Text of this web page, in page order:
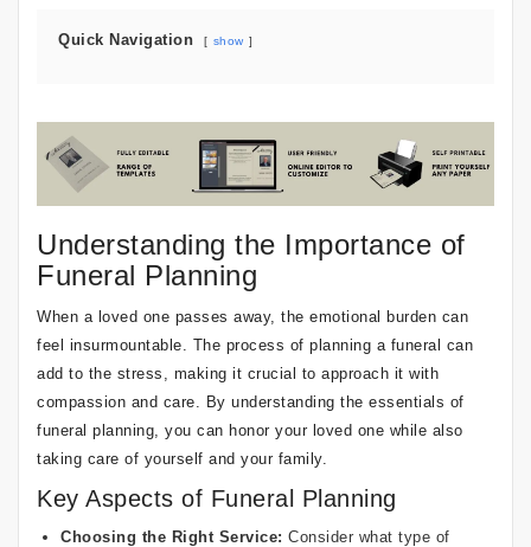
Quick Navigation show
Understanding the Importance of
Funeral Planning
When a loved one passes away, the emotional burden can
feel insurmountable. The process of planning a funeral can
add to the stress, making it crucial to approach it with
compassion and care. By understanding the essentials of
funeral planning, you can honor your loved one while also
taking care of yourself and your family.
Key Aspects of Funeral Planning
Choosing the Right Service: Consider what type of